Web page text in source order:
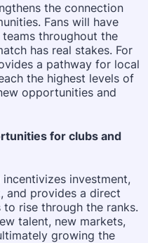
the connection
Fans will have
throughout the
has real stakes. For
a pathway for local
the highest levels of
opportunities and
for clubs and
investment,
and provides a direct
rise through the ranks.
talent, new markets,
growing the